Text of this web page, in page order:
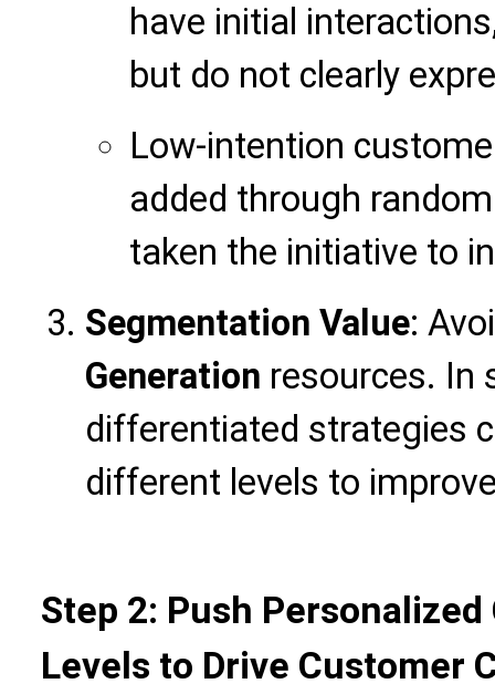
have initial
but do not clearly
Low-intention
added through
taken the initiative to
Segmentation Value:
Generation resources. In
differentiated strategies
different levels to
Step 2: Push
Levels to Drive Customer